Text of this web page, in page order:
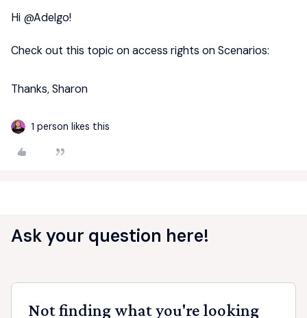
Hi ​ @Adelgo!
Check out this topic on access rights on Scenarios:
Thanks, Sharon
1 person likes this
Ask your question here!
Not finding what you're looking